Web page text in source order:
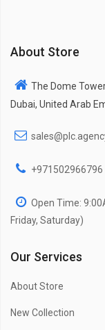
About Store
The Dome
Dubai, United Arab
+971502966796
Open Time:
Friday, Saturday)
Our Services
About Store
New Collection